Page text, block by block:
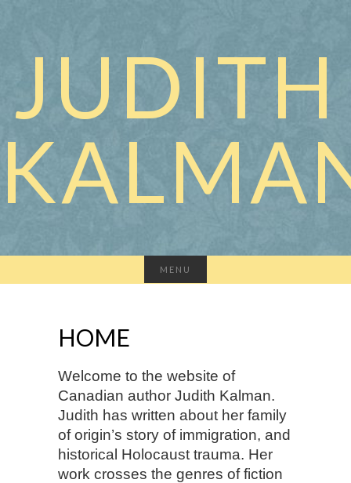
JUDITH
MENU
HOME
Welcome to the website of
Canadian author Judith Kalman.
Judith has written about her family
of origin’s story of immigration, and
historical Holocaust trauma. Her
work crosses the genres of fiction